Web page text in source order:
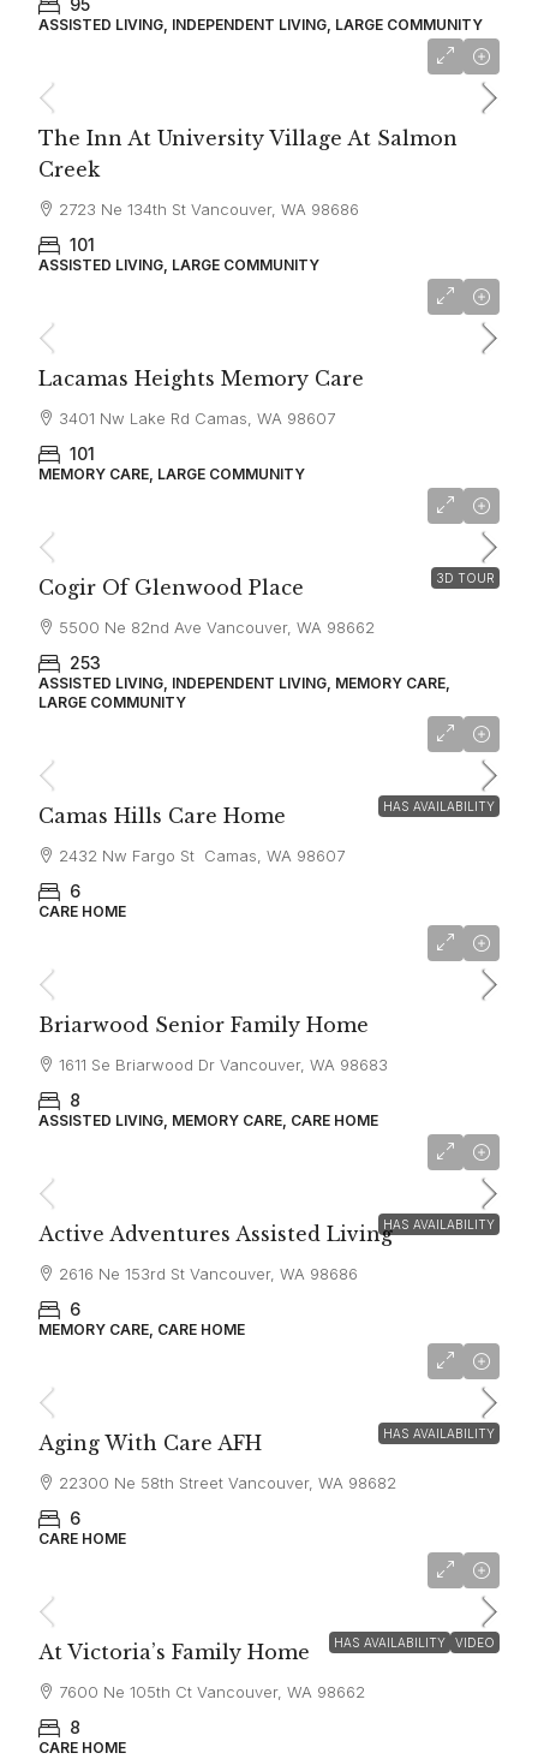
95
ASSISTED LIVING, INDEPENDENT LIVING, LARGE COMMUNITY
The Inn At University Village At Salmon
Creek
2723 Ne 134th St Vancouver, WA 98686
101
ASSISTED LIVING, LARGE COMMUNITY
Lacamas Heights Memory Care
3401 Nw Lake Rd Camas, WA 98607
101
MEMORY CARE, LARGE COMMUNITY
3D TOUR
Cogir Of Glenwood Place
5500 Ne 82nd Ave Vancouver, WA 98662
253
ASSISTED LIVING, INDEPENDENT LIVING, MEMORY CARE,
LARGE COMMUNITY
HAS AVAILABILITY
Camas Hills Care Home
2432 Nw Fargo St Camas, WA 98607
6
CARE HOME
Briarwood Senior Family Home
1611 Se Briarwood Dr Vancouver, WA 98683
8
ASSISTED LIVING, MEMORY CARE, CARE HOME
HAS AVAILABILITY
Active Adventures Assisted Living
2616 Ne 153rd St Vancouver, WA 98686
6
MEMORY CARE, CARE HOME
HAS AVAILABILITY
Aging With Care AFH
22300 Ne 58th Street Vancouver, WA 98682
6
CARE HOME
HAS AVAILABILITY VIDEO
At Victoria’s Family Home
7600 Ne 105th Ct Vancouver, WA 98662
8
CARE HOME